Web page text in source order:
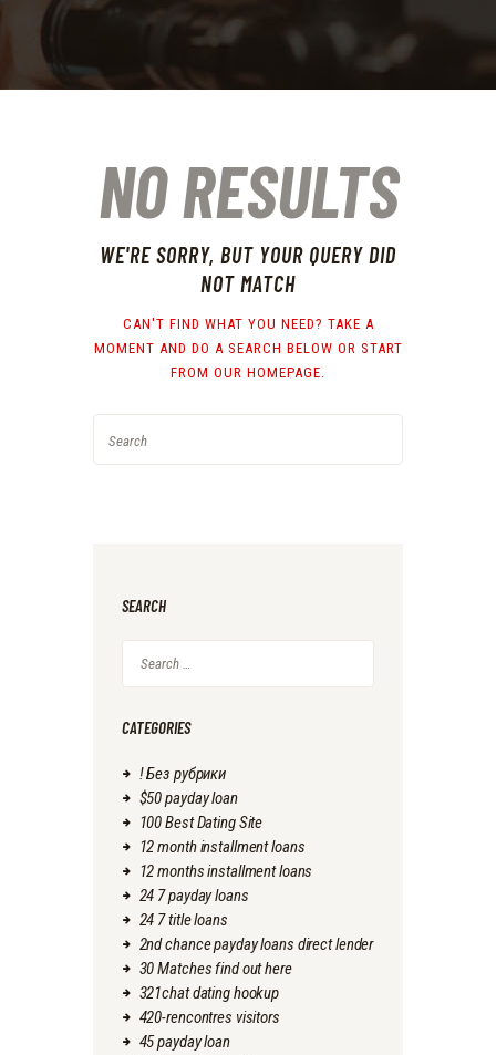
NO RESULTS
WE'RE SORRY, BUT YOUR QUERY DID
NOT MATCH
CAN'T FIND WHAT YOU NEED? TAKE A
MOMENT AND DO A SEARCH BELOW OR START
FROM OUR HOMEPAGE.
SEARCH
for:
CATEGORIES
! Без рубрики
$50 payday loan
100 Best Dating Site
12 month installment loans
12 months installment loans
24 7 payday loans
24 7 title loans
2nd chance payday loans direct lender
30 Matches find out here
321chat dating hookup
420-rencontres visitors
45 payday loan